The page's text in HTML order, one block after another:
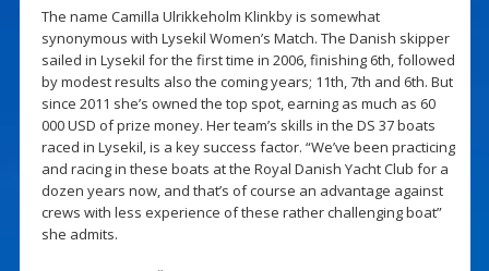
The name Camilla Ulrikkeholm Klinkby is somewhat
synonymous with Lysekil Women’s Match. The Danish skipper
sailed in Lysekil for the first time in 2006, finishing 6th, followed
by modest results also the coming years; 11th, 7th and 6th. But
since 2011 she’s owned the top spot, earning as much as 60
000 USD of prize money. Her team’s skills in the DS 37 boats
raced in Lysekil, is a key success factor. “We’ve been practicing
and racing in these boats at the Royal Danish Yacht Club for a
dozen years now, and that’s of course an advantage against
crews with less experience of these rather challenging boat”
she admits.